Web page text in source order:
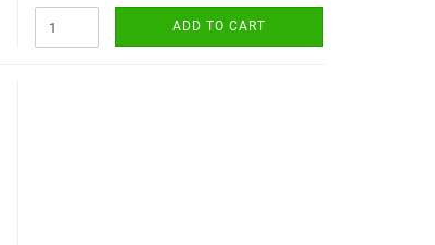
ADD TO CART